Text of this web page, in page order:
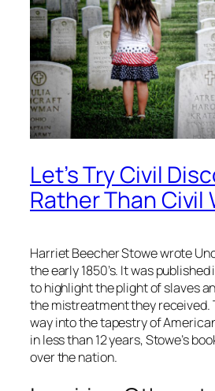
Let’s Try Civil
Rather Than Civil
Harriet Beecher Stowe wrote
the early 1850’s. It was
to highlight the plight of slaves
the mistreatment they received.
way into the tapestry of
in less than 12 years, Stowe’s
over the nation.